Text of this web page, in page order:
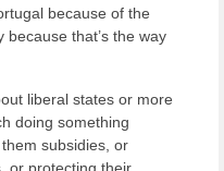
because of the
because that’s the way
liberal states or more
doing something
subsidies, or